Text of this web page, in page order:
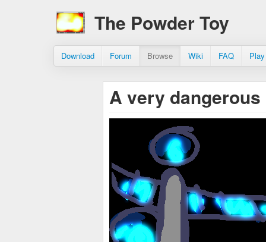
The Powder Toy
Download Forum Browse Wiki FAQ
A very